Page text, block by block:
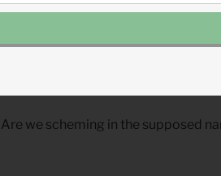
Even through the deception,
or Leah’s or Laban’s poor
of overcoming the obstacles of
Are we scheming in the supposed